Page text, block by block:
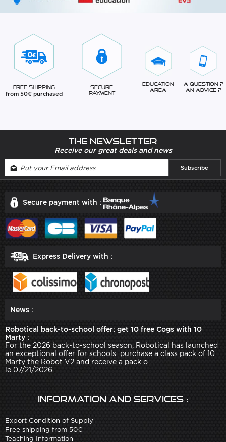
Free Shipping
from 50€ purchased
Secure
Payment
Education
Area
A question ?
An advice ?
The newsletter
Receive our great deals and news
Secure payment with :
Express Delivery with :
News :
Robotical back-to-school offer: get 10 free Cogs with 10
Marty :
For the 2026 back-to-school season, Robotical has launched
an exceptional offer for schools: purchase a class pack of 10
Marty the Robot V2 and receive a pack o ...
le 07/21/2026
Information and services :
Export Condition of Supply
Free shipping from 50€
Teaching Information